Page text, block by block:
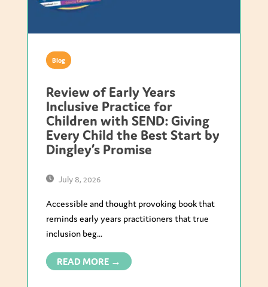
Blog
Review of Early Years
Inclusive Practice for
Children with SEND: Giving
Every Child the Best Start by
Dingley’s Promise
July 8, 2026
Accessible and thought provoking book that
reminds early years practitioners that true
inclusion beg...
READ MORE →